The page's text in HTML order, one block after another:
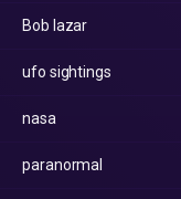
Bob lazar
ufo sightings
nasa
paranormal